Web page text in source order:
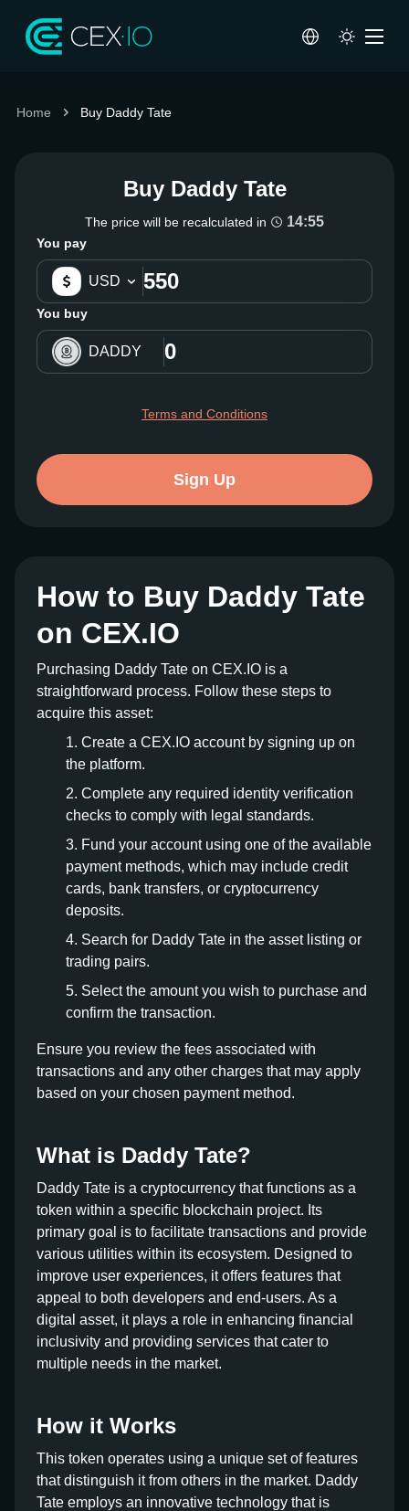
Home Buy Daddy Tate
Buy Daddy Tate
The price will be recalculated in 14:54
You pay
USD
You buy
DADDY
Terms and Conditions
Sign Up
How to Buy Daddy Tate
on CEX.IO
Purchasing Daddy Tate on CEX.IO is a
straightforward process. Follow these steps to
acquire this asset:
Create a CEX.IO account by signing up on
the platform.
Complete any required identity verification
checks to comply with legal standards.
Fund your account using one of the available
payment methods, which may include credit
cards, bank transfers, or cryptocurrency
deposits.
Search for Daddy Tate in the asset listing or
trading pairs.
Select the amount you wish to purchase and
confirm the transaction.
Ensure you review the fees associated with
transactions and any other charges that may apply
based on your chosen payment method.
What is Daddy Tate?
Daddy Tate is a cryptocurrency that functions as a
token within a specific blockchain project. Its
primary goal is to facilitate transactions and provide
various utilities within its ecosystem. Designed to
improve user experiences, it offers features that
appeal to both developers and end-users. As a
digital asset, it plays a role in enhancing financial
inclusivity and providing services that cater to
multiple needs in the market.
How it Works
This token operates using a unique set of features
that distinguish it from others in the market. Daddy
Tate employs an innovative technology that is